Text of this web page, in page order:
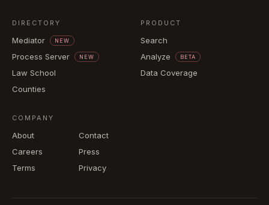
DIRECTORY
Mediator NEW
Process Server NEW
Law School
Counties
PRODUCT
Search
Analyze
BETA
Data Coverage
COMPANY
About
Contact
Careers
Press
Terms
Privacy